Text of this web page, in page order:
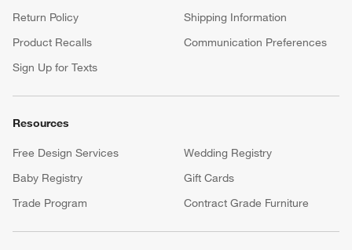
Return Policy
Shipping Information
Product Recalls
Communication Preferences
Sign Up for Texts
Resources
Free Design Services
Wedding Registry
Baby Registry
Gift Cards
Trade Program
Contract Grade Furniture